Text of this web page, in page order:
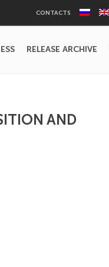
CONTACTS
RELEASE ARCHIVE
AND